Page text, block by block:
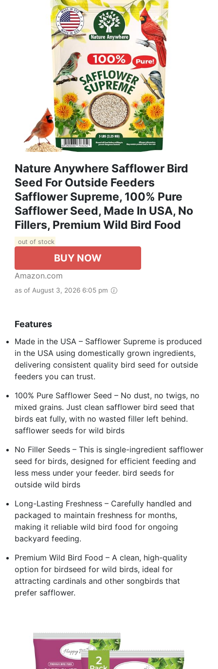
Nature Anywhere Safflower Bird
Seed For Outside Feeders
Safflower Supreme, 100% Pure
Safflower Seed, Made In USA, No
Fillers, Premium Wild Bird Food
out of stock
BUY NOW
Amazon.com
as of August 3, 2026 6:05 pm
Features
Made in the USA – Safflower Supreme is produced
in the USA using domestically grown ingredients,
delivering consistent quality bird seed for outside
feeders you can trust.
100% Pure Safflower Seed – No dust, no twigs, no
mixed grains. Just clean safflower bird seed that
birds eat fully, with no wasted filler left behind.
safflower seeds for wild birds
No Filler Seeds – This is single-ingredient safflower
seed for birds, designed for efficient feeding and
less mess under your feeder. bird seeds for
outside wild birds
Long-Lasting Freshness – Carefully handled and
packaged to maintain freshness for months,
making it reliable wild bird food for ongoing
backyard feeding.
Premium Wild Bird Food – A clean, high-quality
option for birdseed for wild birds, ideal for
attracting cardinals and other songbirds that
prefer safflower.